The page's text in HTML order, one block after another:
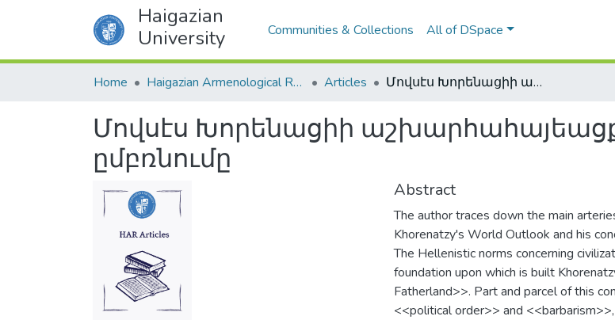
Haigazian
University
Communities & Collections All of DSpace
Home Haigazian Armenological Review Articles Մովսէս Խորենացիի աշխարհահայեացքը եւ պատմութեան ըմբռնումը
Մովսէս Խորենացիի
ըմբռնումը
Abstract
The author traces down the main
Khorenatzy's World Outlook and his
The Hellenistic norms concerning
foundation upon which is built
Fatherland>>. Part and parcel of this
<<political order>> and